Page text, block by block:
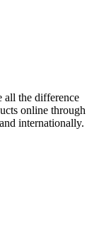
all the difference
online through
internationally.